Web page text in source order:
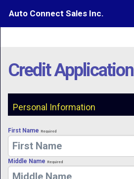
Auto Connect Sales Inc.
Directions
LOGIN
Credit Application
Personal Information
First Name Required
Middle Name Required